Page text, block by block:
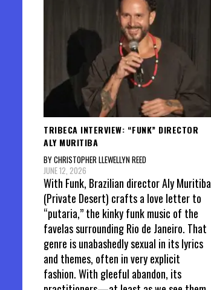
TRIBECA INTERVIEW: “FUNK” DIRECTOR
ALY MURITIBA
BY CHRISTOPHER LLEWELLYN REED
JUNE 12, 2026
With Funk, Brazilian director Aly Muritiba
(Private Desert) crafts a love letter to
“putaria,” the kinky funk music of the
favelas surrounding Rio de Janeiro. That
genre is unabashedly sexual in its lyrics
and themes, often in very explicit
fashion. With gleeful abandon, its